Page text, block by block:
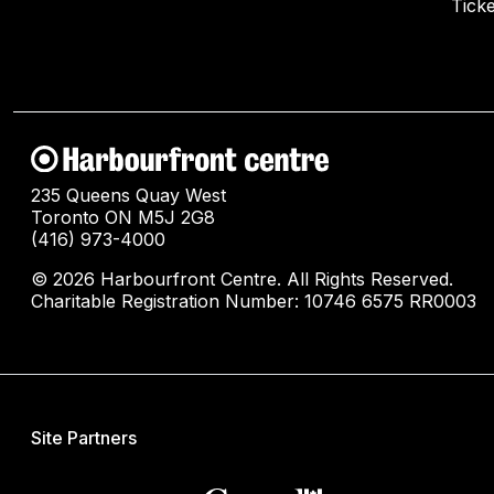
235 Queens Quay West
Toronto ON M5J 2G8
(416) 973-4000
© 2026 Harbourfront Centre. All Rights Reserved.
Charitable Registration Number: 10746 6575 RR0003
Site Partners